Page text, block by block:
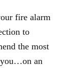
fire alarm
to
the most
you…on an